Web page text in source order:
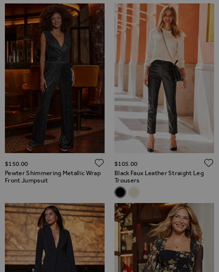
Pewter Shimmering Metallic Wrap
Front Jumpsuit
$‌150.00 ADD TO WISH LIST
Black Faux Leather Straight Leg
Trousers
Related Alternatives
Black Faux Leather Straight
Ecru Faux Leather
$‌105.00